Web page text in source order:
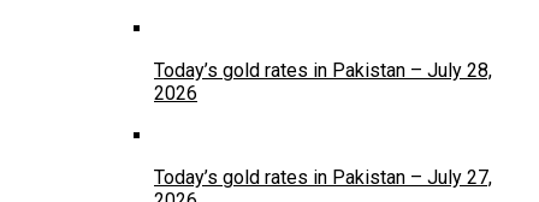
Today’s gold rates in Pakistan – July 28,
2026
Today’s gold rates in Pakistan – July 27,